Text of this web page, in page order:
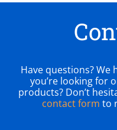
Have questions? We
you’re looking for
products? Don’t
contact form to